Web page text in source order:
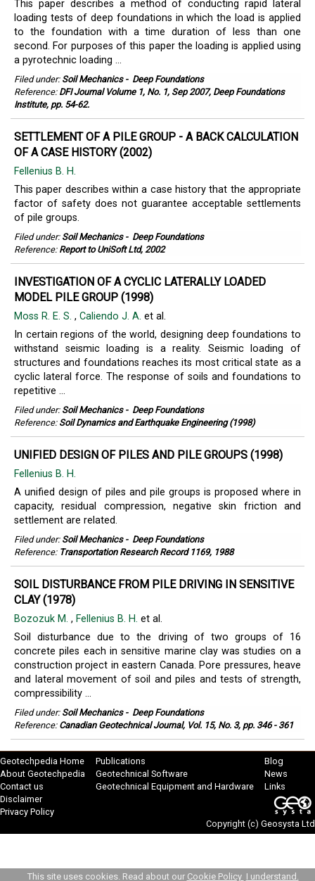
This paper describes a method of conducting rapid lateral
loading tests of deep foundations in which the load is applied
to the foundation with a time duration of less than one
second. For purposes of this paper the loading is applied using
a pyrotechnic loading ...
Filed under: Soil Mechanics- Deep Foundations
Reference: DFI Journal Volume 1, No. 1, Sep 2007, Deep Foundations
Institute, pp. 54-62.
SETTLEMENT OF A PILE GROUP - A BACK CALCULATION
OF A CASE HISTORY (2002)
Fellenius B. H.
This paper describes within a case history that the appropriate
factor of safety does not guarantee acceptable settlements
of pile groups.
Filed under: Soil Mechanics- Deep Foundations
Reference: Report to UniSoft Ltd, 2002
INVESTIGATION OF A CYCLIC LATERALLY LOADED
MODEL PILE GROUP (1998)
Moss R. E. S. , Caliendo J. A. et al.
In certain regions of the world, designing deep foundations to
withstand seismic loading is a reality. Seismic loading of
structures and foundations reaches its most critical state as a
cyclic lateral force. The response of soils and foundations to
repetitive ...
Filed under: Soil Mechanics- Deep Foundations
Reference: Soil Dynamics and Earthquake Engineering (1998)
UNIFIED DESIGN OF PILES AND PILE GROUPS (1998)
Fellenius B. H.
A unified design of piles and pile groups is proposed where in
capacity, residual compression, negative skin friction and
settlement are related.
Filed under: Soil Mechanics- Deep Foundations
Reference: Transportation Research Record 1169, 1988
SOIL DISTURBANCE FROM PILE DRIVING IN SENSITIVE
CLAY (1978)
Bozozuk M. , Fellenius B. H. et al.
Soil disturbance due to the driving of two groups of 16
concrete piles each in sensitive marine clay was studies on a
construction project in eastern Canada. Pore pressures, heave
and lateral movement of soil and piles and tests of strength,
compressibility ...
Filed under: Soil Mechanics- Deep Foundations
Reference: Canadian Geotechnical Journal, Vol. 15, No. 3, pp. 346 - 361
Geotechpedia Home
About Geotechpedia
Contact us
Disclaimer
Privacy Policy
Publications
Geotechnical Software
Geotechnical Equipment and Hardware
Blog
News
Links
Copyright (c) Geosysta Ltd
This site uses cookies. Read about our Cookie Policy I understand.